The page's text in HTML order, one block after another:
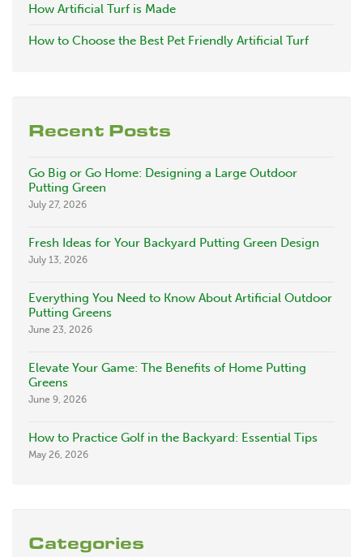
How Artificial Turf is Made
How to Choose the Best Pet Friendly Artificial Turf
Recent Posts
Go Big or Go Home: Designing a Large Outdoor
Putting Green
July 27, 2026
Fresh Ideas for Your Backyard Putting Green Design
July 13, 2026
Everything You Need to Know About Artificial Outdoor
Putting Greens
June 23, 2026
Elevate Your Game: The Benefits of Home Putting
Greens
June 9, 2026
How to Practice Golf in the Backyard: Essential Tips
May 26, 2026
Categories